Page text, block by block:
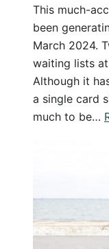
This much-
been
March 2024.
waiting lists
Although it
a single card
much to be…